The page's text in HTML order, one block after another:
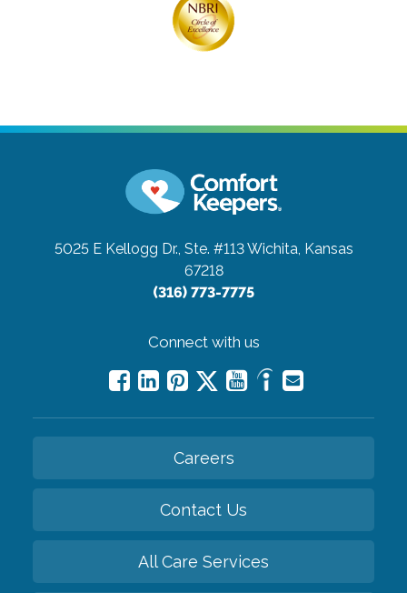
5025 E Kellogg Dr., Ste. #113Wichita, Kansas
67218
(316) 773-7775
Connect with us
Careers
Contact Us
All Care Services